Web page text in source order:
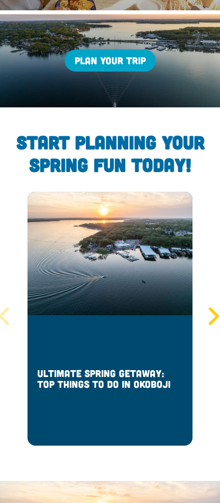
PLAN YOUR TRIP
START PLANNING YOUR
SPRING FUN TODAY!
Ultimate Spring Getaway:
Top Things to Do in Okoboji